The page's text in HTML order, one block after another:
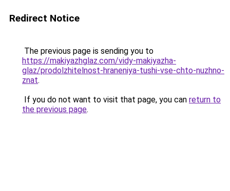
Redirect Notice
The previous page is sending you to
https://makiyazhglaz.com/vidy-makiyazha-
glaz/prodolzhitelnost-hraneniya-tushi-vse-chto-nuzhno-
znat.
If you do not want to visit that page, you can return to
the previous page.